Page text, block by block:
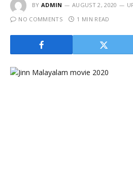
BY ADMIN AUGUST 2, 2020
NO COMMENTS
1 MIN READ